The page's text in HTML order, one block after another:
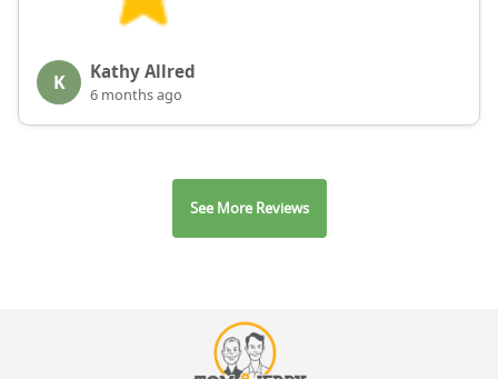
K Kathy Allred
6 months ago
See More Reviews